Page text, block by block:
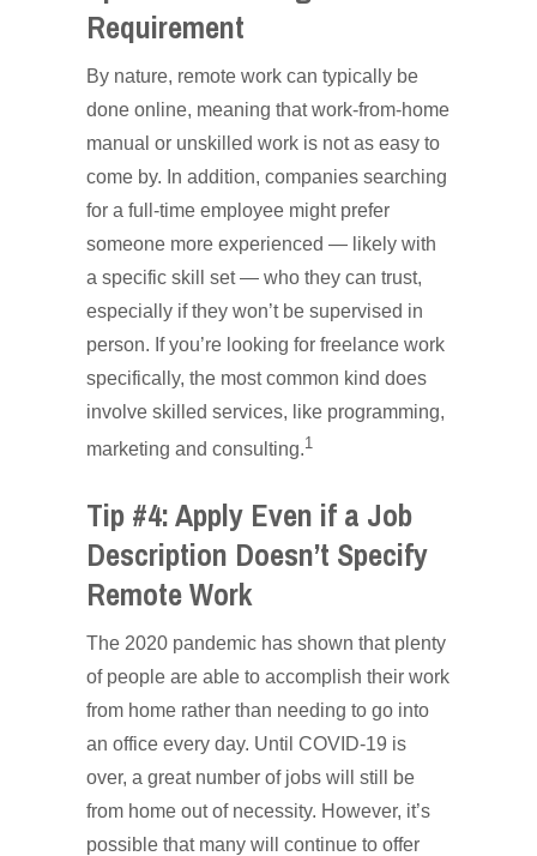
Requirement
By nature, remote work can typically be
done online, meaning that work-from-home
manual or unskilled work is not as easy to
come by. In addition, companies searching
for a full-time employee might prefer
someone more experienced — likely with
a specific skill set — who they can trust,
especially if they won’t be supervised in
person. If you’re looking for freelance work
specifically, the most common kind does
involve skilled services, like programming,
marketing and consulting.1
Tip #4: Apply Even if a Job
Description Doesn’t Specify
Remote Work
The 2020 pandemic has shown that plenty
of people are able to accomplish their work
from home rather than needing to go into
an office every day. Until COVID-19 is
over, a great number of jobs will still be
from home out of necessity. However, it’s
possible that many will continue to offer